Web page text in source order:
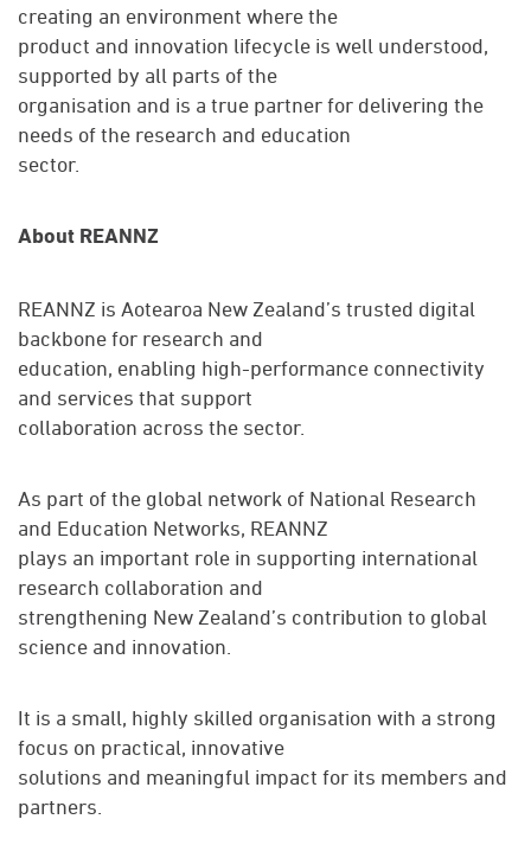
creating an environment where the
product and innovation lifecycle is well understood,
supported by all parts of the
organisation and is a true partner for delivering the
needs of the research and education
sector.
About REANNZ
REANNZ is Aotearoa New Zealand’s trusted digital
backbone for research and
education, enabling high-performance connectivity
and services that support
collaboration across the sector.
As part of the global network of National Research
and Education Networks, REANNZ
plays an important role in supporting international
research collaboration and
strengthening New Zealand’s contribution to global
science and innovation.
It is a small, highly skilled organisation with a strong
focus on practical, innovative
solutions and meaningful impact for its members and
partners.